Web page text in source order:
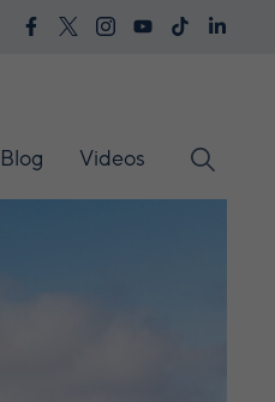
Blog Videos